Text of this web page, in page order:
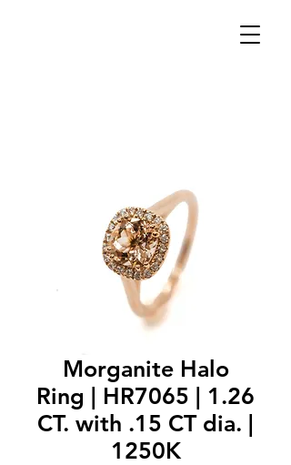
Morganite Halo
Ring | HR7065 | 1.26
CT. with .15 CT dia. |
1250K